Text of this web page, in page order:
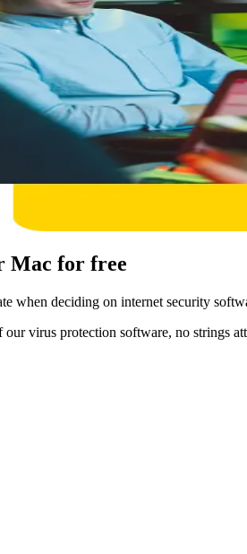
Mac for free
when deciding on internet security
virus protection software, no strings